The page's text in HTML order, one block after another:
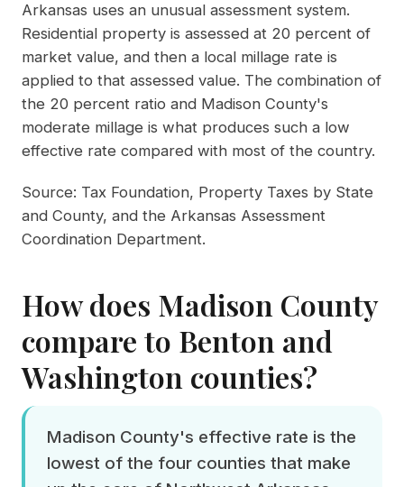
Arkansas uses an unusual assessment system.
Residential property is assessed at 20 percent of
market value, and then a local millage rate is
applied to that assessed value. The combination of
the 20 percent ratio and Madison County's
moderate millage is what produces such a low
effective rate compared with most of the country.
Source: Tax Foundation, Property Taxes by State
and County, and the Arkansas Assessment
Coordination Department.
How does Madison County
compare to Benton and
Washington counties?
Madison County's effective rate is the
lowest of the four counties that make